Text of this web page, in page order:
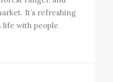
It’s refreshing
life with people